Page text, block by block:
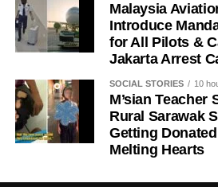
Malaysia
Introduce
for All Pilots &
Jakarta Arrest
SOCIAL STORIES 10
M’sian Teacher
Rural Sarawak
Getting
Melting Hearts